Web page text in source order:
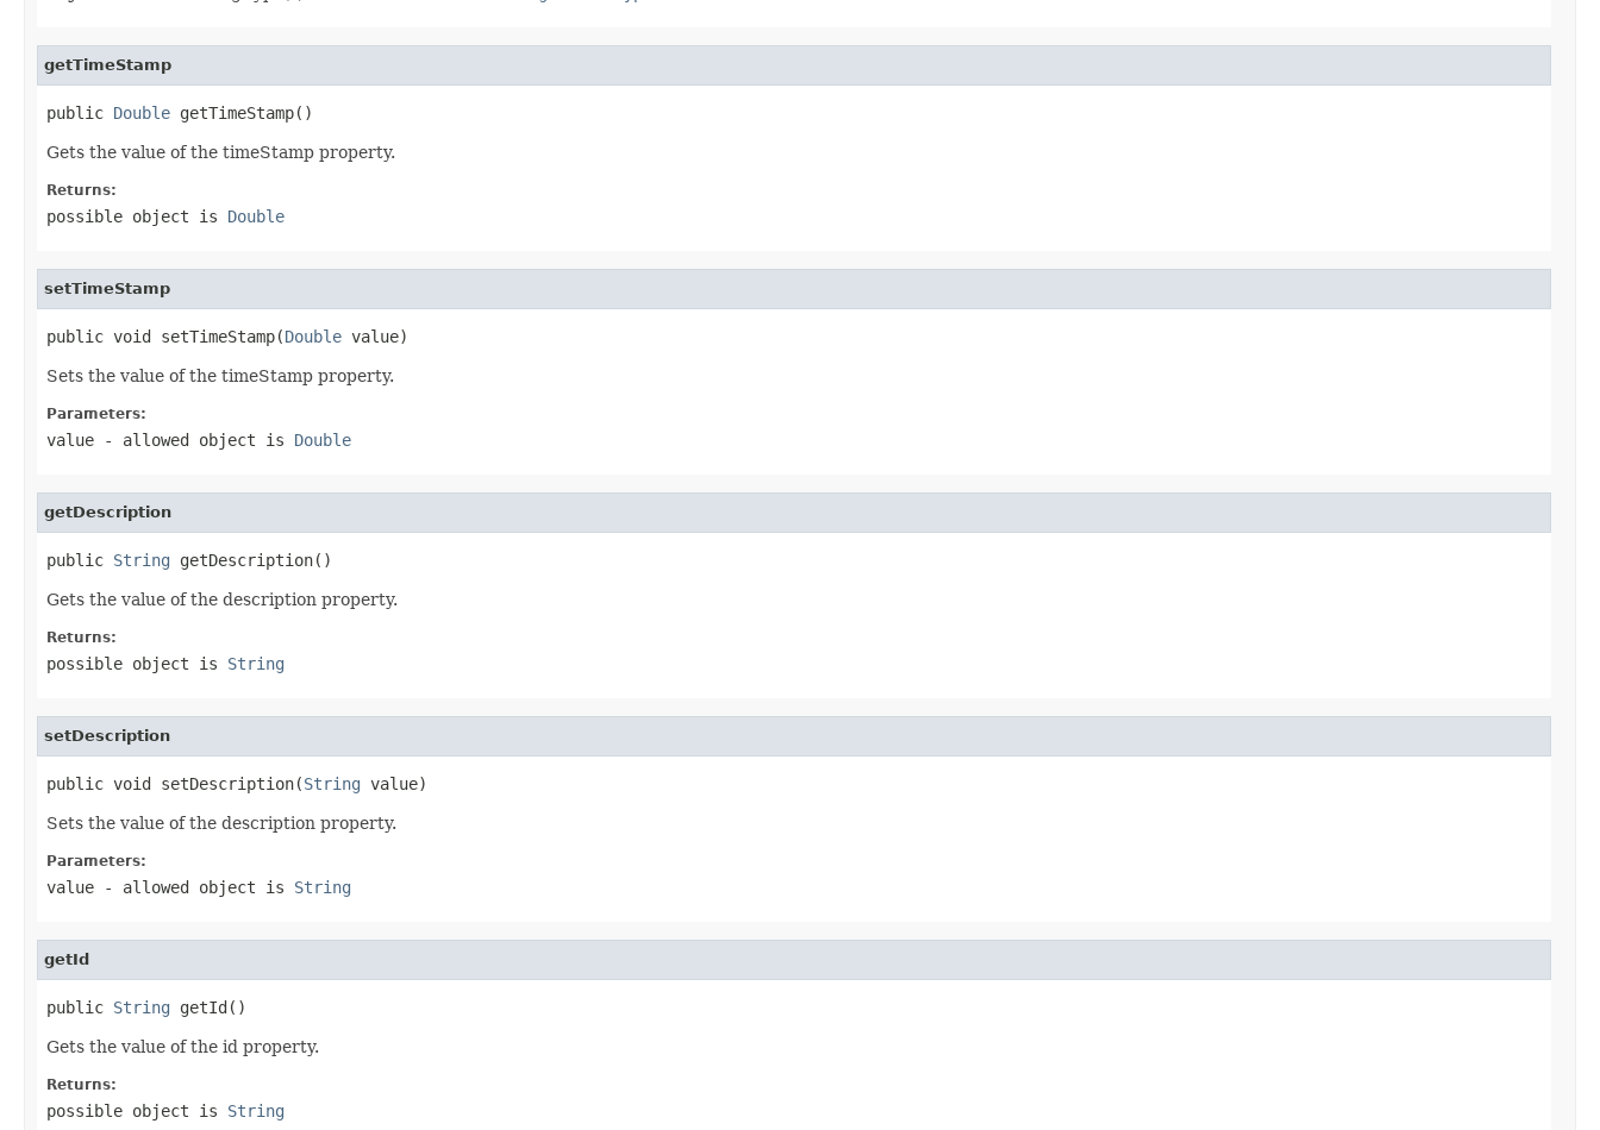
getTimeStamp
public Double getTimeStamp()
Gets the value of the timeStamp property.
Returns:
possible object is Double
setTimeStamp
public void setTimeStamp(Double value)
Sets the value of the timeStamp property.
Parameters:
value - allowed object is Double
getDescription
public String getDescription()
Gets the value of the description property.
Returns:
possible object is String
setDescription
public void setDescription(String value)
Sets the value of the description property.
Parameters:
value - allowed object is String
getId
public String getId()
Gets the value of the id property.
Returns:
possible object is String